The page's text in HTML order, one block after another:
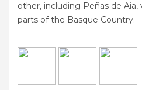
other, including Peñas de
parts of the Basque Country.